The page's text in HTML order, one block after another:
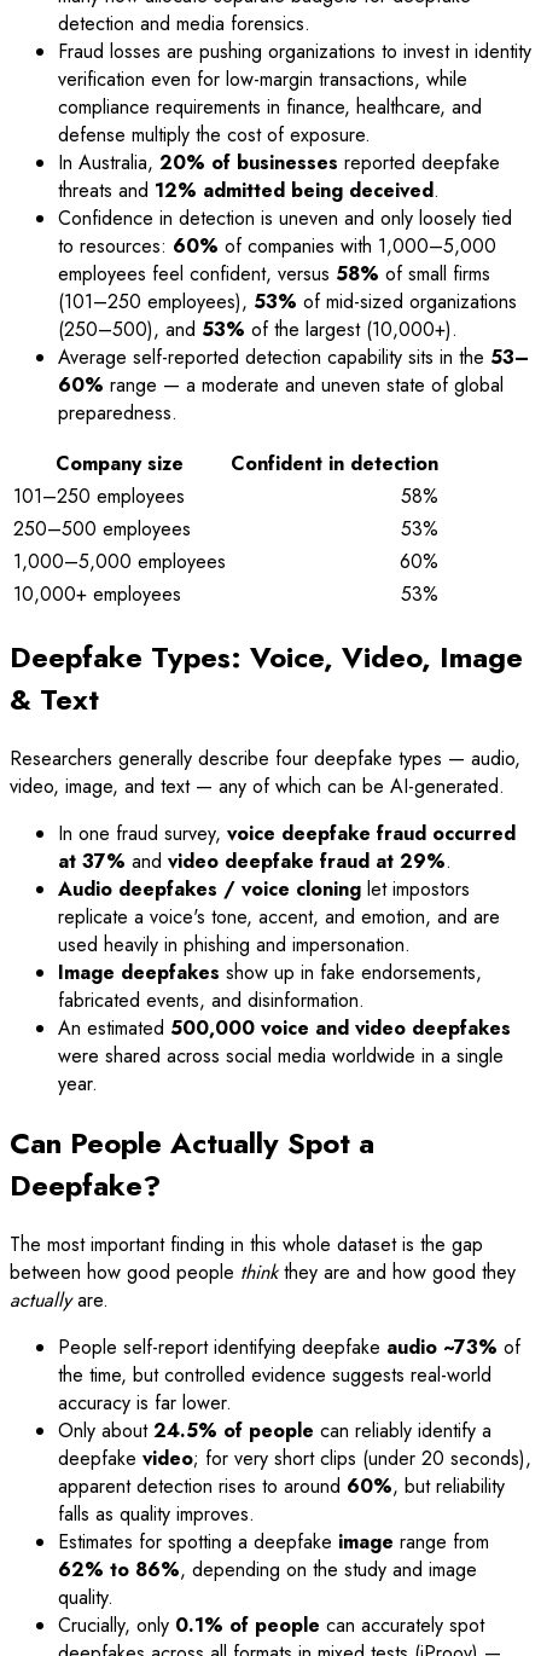
detection and media forensics.
Fraud losses are pushing organizations to invest in identity
verification even for low-margin transactions, while
compliance requirements in finance, healthcare, and
defense multiply the cost of exposure.
In Australia, 20% of businesses reported deepfake
threats and 12% admitted being deceived.
Confidence in detection is uneven and only loosely tied
to resources: 60% of companies with 1,000–5,000
employees feel confident, versus 58% of small firms
(101–250 employees), 53% of mid-sized organizations
(250–500), and 53% of the largest (10,000+).
Average self-reported detection capability sits in the 53–
60% range — a moderate and uneven state of global
preparedness.
Company size
Confident in detection
101–250 employees
58%
250–500 employees
53%
1,000–5,000 employees
60%
10,000+ employees
53%
Deepfake Types: Voice, Video, Image
& Text
Researchers generally describe four deepfake types — audio,
video, image, and text — any of which can be AI-generated.
In one fraud survey, voice deepfake fraud occurred
at 37% and video deepfake fraud at 29%.
Audio deepfakes / voice cloning let impostors
replicate a voice's tone, accent, and emotion, and are
used heavily in phishing and impersonation.
Image deepfakes show up in fake endorsements,
fabricated events, and disinformation.
An estimated 500,000 voice and video deepfakes
were shared across social media worldwide in a single
year.
Can People Actually Spot a
Deepfake?
The most important finding in this whole dataset is the gap
between how good people thinkthey are and how good they
actuallyare.
People self-report identifying deepfake audio ~73% of
the time, but controlled evidence suggests real-world
accuracy is far lower.
Only about24.5% of people can reliably identify a
deepfake video; for very short clips (under 20 seconds),
apparent detection rises to around 60%, but reliability
falls as quality improves.
Estimates for spotting a deepfake image range from
62% to 86%, depending on the study and image
quality.
Crucially, only 0.1% of people can accurately spot